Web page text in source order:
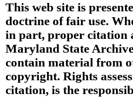
This web site is
doctrine of fair use.
in part, proper citation
Maryland State
contain material from
copyright. Rights
citation, is the